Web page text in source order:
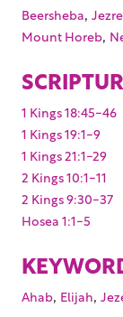
Beersheba,
Mount Horeb,
1 Kings 18:45-46
1 Kings 19:1-9
1 Kings 21:1-29
2 Kings 10:1-11
2 Kings 9:30-37
Hosea 1:1-5
Ahab, Elijah,